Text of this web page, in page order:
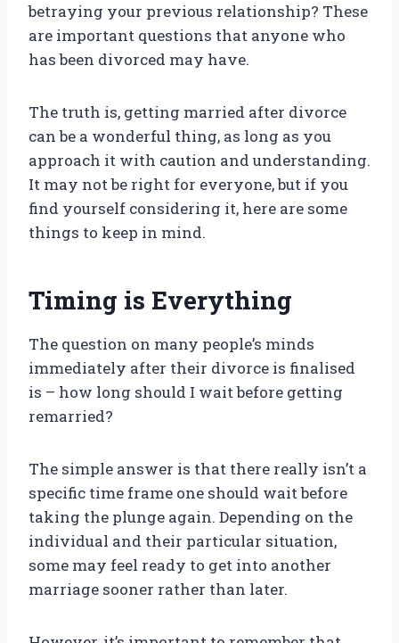
betraying your previous relationship? These
are important questions that anyone who
has been divorced may have.
The truth is, getting married after divorce
can be a wonderful thing, as long as you
approach it with caution and understanding.
It may not be right for everyone, but if you
find yourself considering it, here are some
things to keep in mind.
Timing is Everything
The question on many people’s minds
immediately after their divorce is finalised
is – how long should I wait before getting
remarried?
The simple answer is that there really isn’t a
specific time frame one should wait before
taking the plunge again. Depending on the
individual and their particular situation,
some may feel ready to get into another
marriage sooner rather than later.